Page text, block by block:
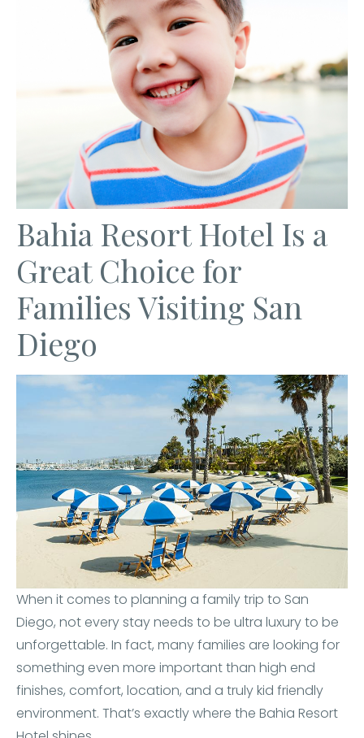
Bahia Resort Hotel Is a
Great Choice for
Families Visiting San
Diego
When it comes to planning a family trip to San
Diego, not every stay needs to be ultra luxury to be
unforgettable. In fact, many families are looking for
something even more important than high end
finishes, comfort, location, and a truly kid friendly
environment. That’s exactly where the Bahia Resort